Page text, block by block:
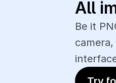
All
Be it